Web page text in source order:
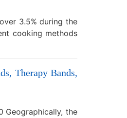
3.5% during the
cooking methods
Therapy Bands,
Geographically, the